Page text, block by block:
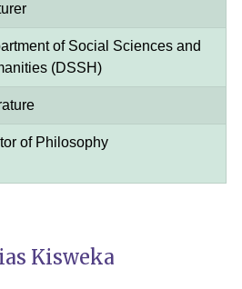
of Social Sciences and
(DSSH)
of Philosophy
Kisweka